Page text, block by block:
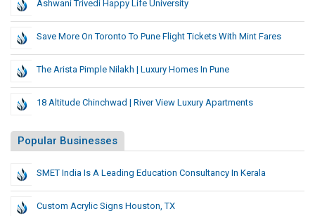
Ashwani Trivedi Happy Life University
Save More On Toronto To Pune Flight Tickets With Mint Fares
The Arista Pimple Nilakh | Luxury Homes In Pune
18 Altitude Chinchwad | River View Luxury Apartments
Popular Businesses
SMET India Is A Leading Education Consultancy In Kerala
Custom Acrylic Signs Houston, TX